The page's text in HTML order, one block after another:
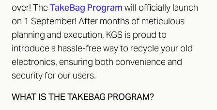
over! TheTakeBag Program will officially launch
on 1 September! After months of meticulous
planning and execution, KGS is proud to
introduce a hassle-free way to recycle your old
electronics, ensuring both convenience and
security for our users.
WHAT IS THE TAKEBAG PROGRAM?